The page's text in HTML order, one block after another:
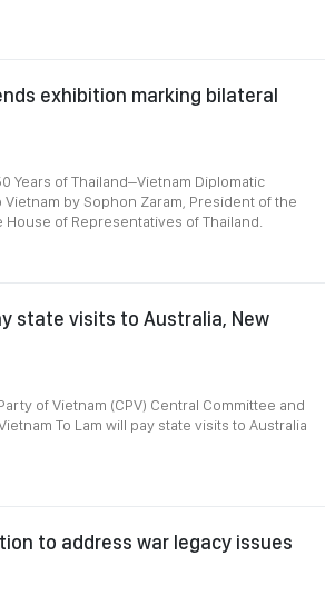
exhibition marking bilateral
Years of Thailand–Vietnam Diplomatic
by Sophon Zaram, President of the
of Representatives of Thailand.
state visits to Australia, New
of Vietnam (CPV) Central Committee and
To Lam will pay state visits to Australia
to address war legacy issues